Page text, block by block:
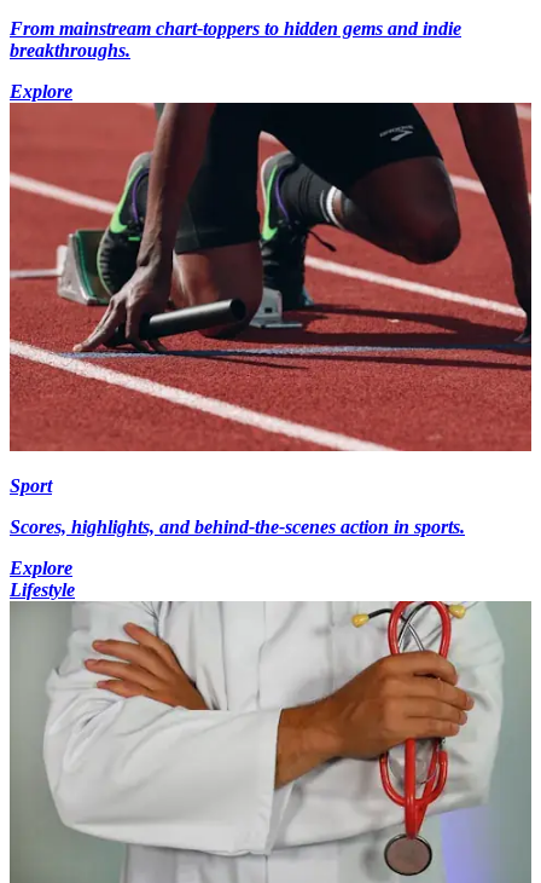
From mainstream chart-toppers to hidden gems and indie
breakthroughs.
Explore
Sport
Scores, highlights, and behind-the-scenes action in sports.
Explore
Lifestyle